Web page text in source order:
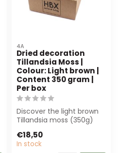
4A
Dried decoration
Tillandsia Moss |
Colour: Light brown |
Content 350 gram |
Per box
Discover the light brown
Tillandsia moss (350g)
flower arra...
€18,50
In stock